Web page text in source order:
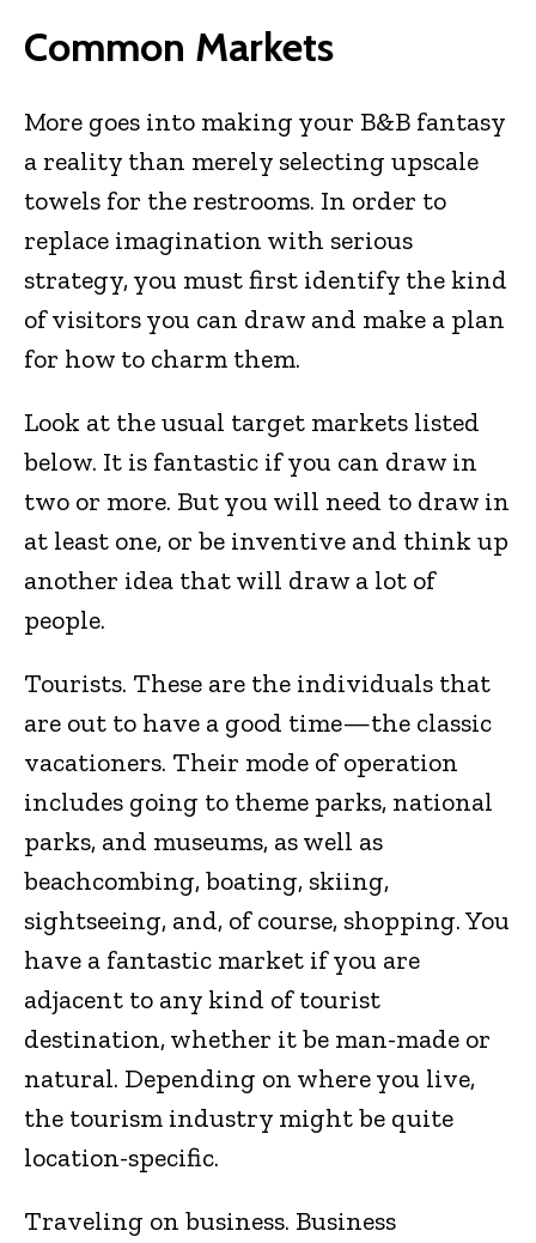
Common Markets
More goes into making your B&B fantasy
a reality than merely selecting upscale
towels for the restrooms. In order to
replace imagination with serious
strategy, you must first identify the kind
of visitors you can draw and make a plan
for how to charm them.
Look at the usual target markets listed
below. It is fantastic if you can draw in
two or more. But you will need to draw in
at least one, or be inventive and think up
another idea that will draw a lot of
people.
Tourists. These are the individuals that
are out to have a good time—the classic
vacationers. Their mode of operation
includes going to theme parks, national
parks, and museums, as well as
beachcombing, boating, skiing,
sightseeing, and, of course, shopping. You
have a fantastic market if you are
adjacent to any kind of tourist
destination, whether it be man-made or
natural. Depending on where you live,
the tourism industry might be quite
location-specific.
Traveling on business. Business